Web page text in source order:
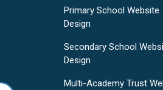
Primary School Website
Design
Secondary School
Design
Multi-Academy Trust